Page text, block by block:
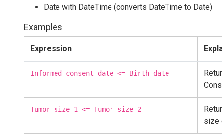
Date with DateTime (converts DateTime to Date)
Examples
Expression
Informed_consent_date <= Birth_date
Tumor_size_1 <= Tumor_size_2
size